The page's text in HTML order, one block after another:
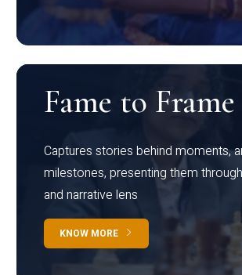
Fame to Frame
Captures stories behind moments,
milestones, presenting them
and narrative lens
KNOW MORE